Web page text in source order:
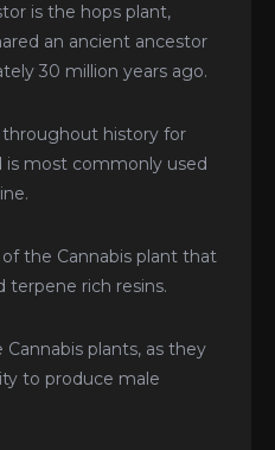
is the hops plant,
an ancient ancestor
30 million years ago.
throughout history for
is most commonly used
the Cannabis plant that
terpene rich resins.
plants, as they
to produce male